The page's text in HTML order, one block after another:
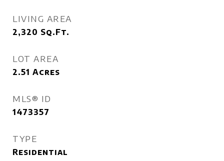
LIVING AREA
2,320 Sq.Ft.
LOT AREA
2.51 Acres
MLS® ID
1473357
TYPE
Residential